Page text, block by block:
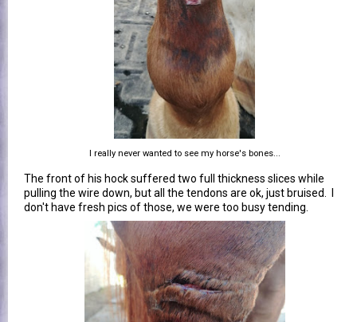
I really never wanted to see my horse's bones...
The front of his hock suffered two full thickness slices while
pulling the wire down, but all the tendons are ok, just bruised. I
don't have fresh pics of those, we were too busy tending.